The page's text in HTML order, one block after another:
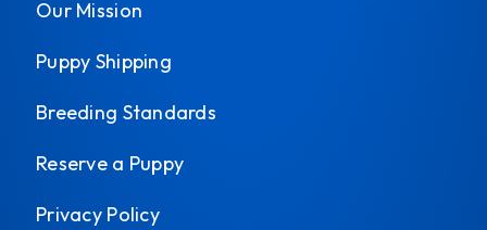
Our Mission
Puppy Shipping
Breeding Standards
Reserve a Puppy
Privacy Policy